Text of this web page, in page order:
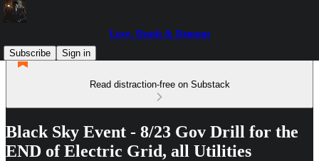
Love, Death & Demons
Subscribe
Sign in
Read distraction-free on Substack
Black Sky Event - 8/23 Gov Drill for the
END of Electric Grid, all Utilities